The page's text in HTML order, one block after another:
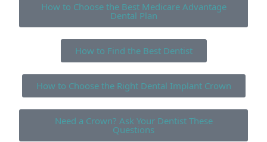
How to Choose the Best Medicare Advantage
Dental Plan
How to Find the Best Dentist
How to Choose the Right Dental Implant Crown
Need a Crown? Ask Your Dentist These
Questions